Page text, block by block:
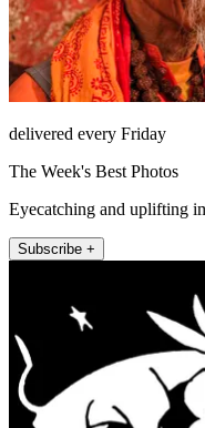
delivered every Friday
The Week's Best Photos
Eyecatching and uplifting
Subscribe +